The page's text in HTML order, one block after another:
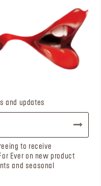
and updates
to receive
Ever on new product
and seasonal